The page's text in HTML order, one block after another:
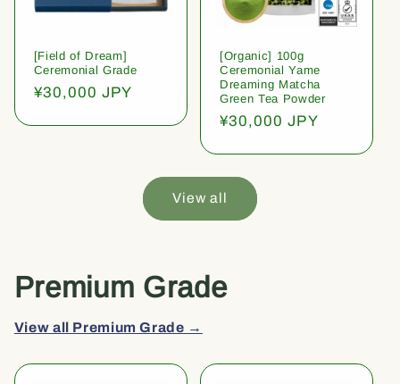
[Field of Dream]
Ceremonial Grade
Regular
¥30,000 JPY
[Organic] 100g
Ceremonial Yame
Dreaming Matcha
Green Tea Powder
Regular
¥30,000 JPY
View all
Premium Grade
View all Premium Grade →